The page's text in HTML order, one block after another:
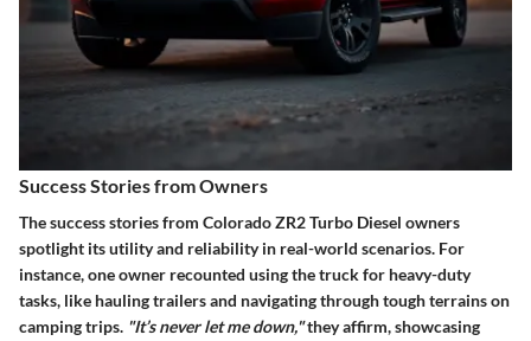
Success Stories from Owners
The success stories from Colorado ZR2 Turbo Diesel owners
spotlight its utility and reliability in real-world scenarios. For
instance, one owner recounted using the truck for heavy-duty
tasks, like hauling trailers and navigating through tough terrains on
camping trips. "It’s never let me down,"they affirm, showcasing